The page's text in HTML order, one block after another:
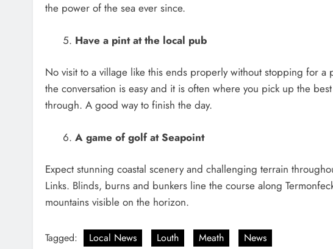
the power of the sea ever since.
Have a pint at the local pub
No visit to a village like this ends properly without stopping for
the conversation is easy and it is often where you pick up the
through. A good way to finish the day.
A game of golf at Seapoint
Expect stunning coastal scenery and challenging terrain
Links. Blinds, burns and bunkers line the course along
mountains visible on the horizon.
Tagged: Local News Louth Meath News